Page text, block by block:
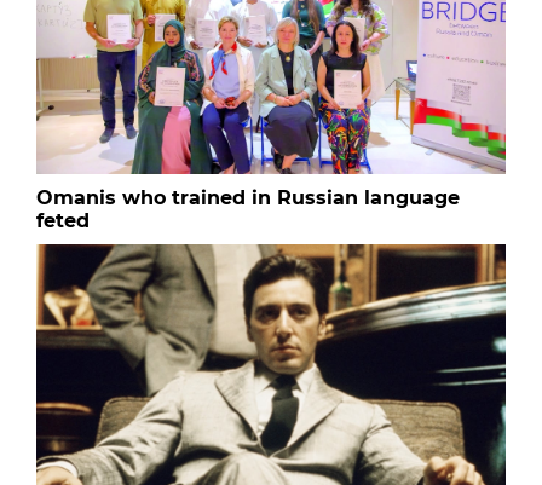
Omanis who trained in Russian language
feted